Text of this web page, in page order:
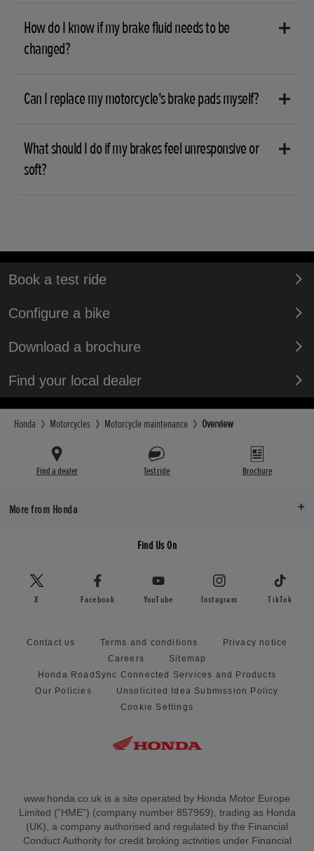
How do I know if my brake fluid needs to be
changed?
Can I replace my motorcycle's brake pads myself?
What should I do if my brakes feel unresponsive or
soft?
Book a test ride
Configure a bike
Download a brochure
Find your local dealer
Honda Motorcycles Motorcycle maintenance Overview
Find a dealer Test ride Brochure
More from Honda
Find Us On
X Facebook YouTube Instagram TikTok
Contact us Terms and conditions
Privacy notice
Careers
Sitemap
Honda RoadSync Connected Services and Products
Our Policies
Unsolicited Idea Submission Policy
Cookie Settings
www.honda.co.uk is a site operated by Honda Motor Europe
Limited (“HME”) (company number 857969), trading as Honda
(UK), a company authorised and regulated by the Financial
Conduct Authority for credit broking activities under Financial